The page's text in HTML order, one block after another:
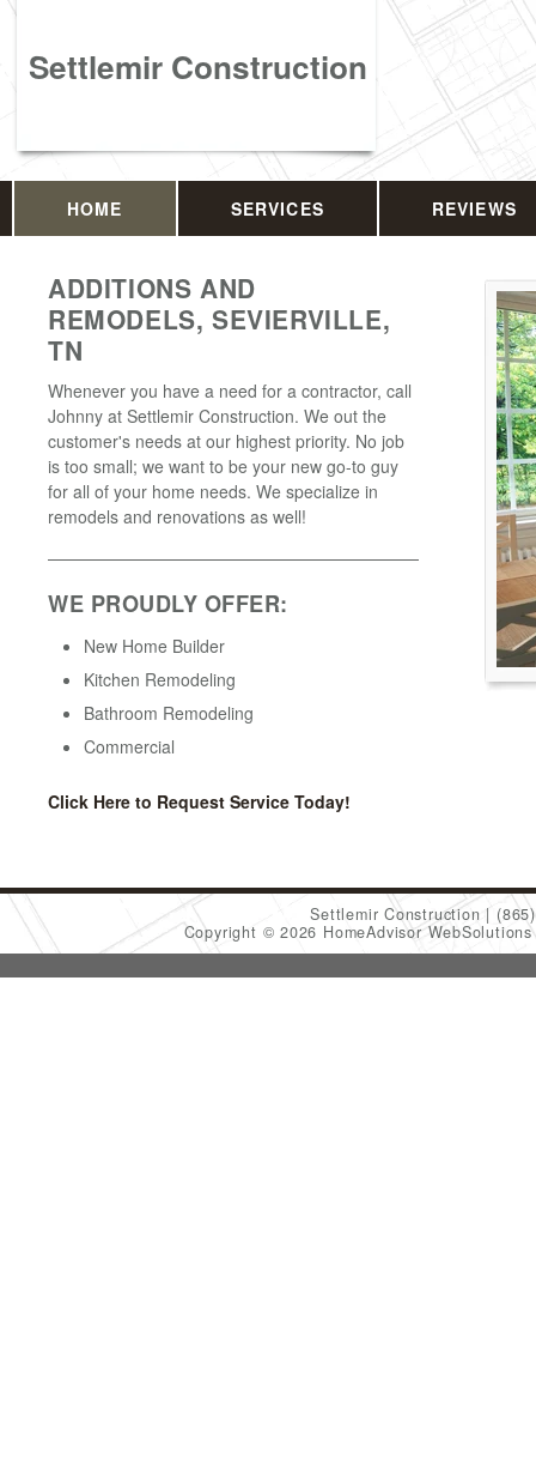
Settlemir Construction
HOME SERVICES REVIEWS
ADDITIONS AND
REMODELS, SEVIERVILLE,
TN
Whenever you have a need for a contractor, call
Johnny at Settlemir Construction. We out the
customer's needs at our highest priority. No job
is too small; we want to be your new go-to guy
for all of your home needs. We specialize in
remodels and renovations as well!
WE PROUDLY OFFER:
New Home Builder
Kitchen Remodeling
Bathroom Remodeling
Commercial
Click Here to Request Service Today!
Settlemir Construction
Copyright © 2026 HomeAdvisor